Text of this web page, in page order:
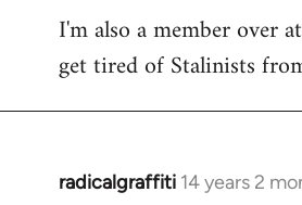
I'm also a member over
get tired of Stalinists
radicalgraffiti 14 years 2
In